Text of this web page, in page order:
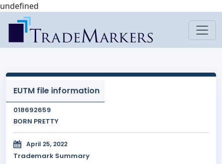
undefined
EUTM file information
018692659
BORN PRETTY
April 25, 2022
Trademark Summary